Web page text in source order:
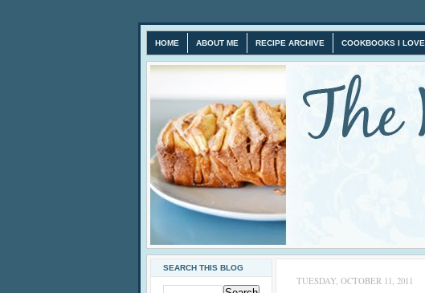
HOME ABOUT ME RECIPE ARCHIVE COOKBOOKS I LOVE
SEARCH THIS BLOG
TUESDAY, OCTOBER 11, 2011